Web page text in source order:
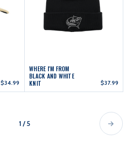
$34.99
WHERE I'M FROM
BLACK AND WHITE
KNIT
$37.99
1 / 5